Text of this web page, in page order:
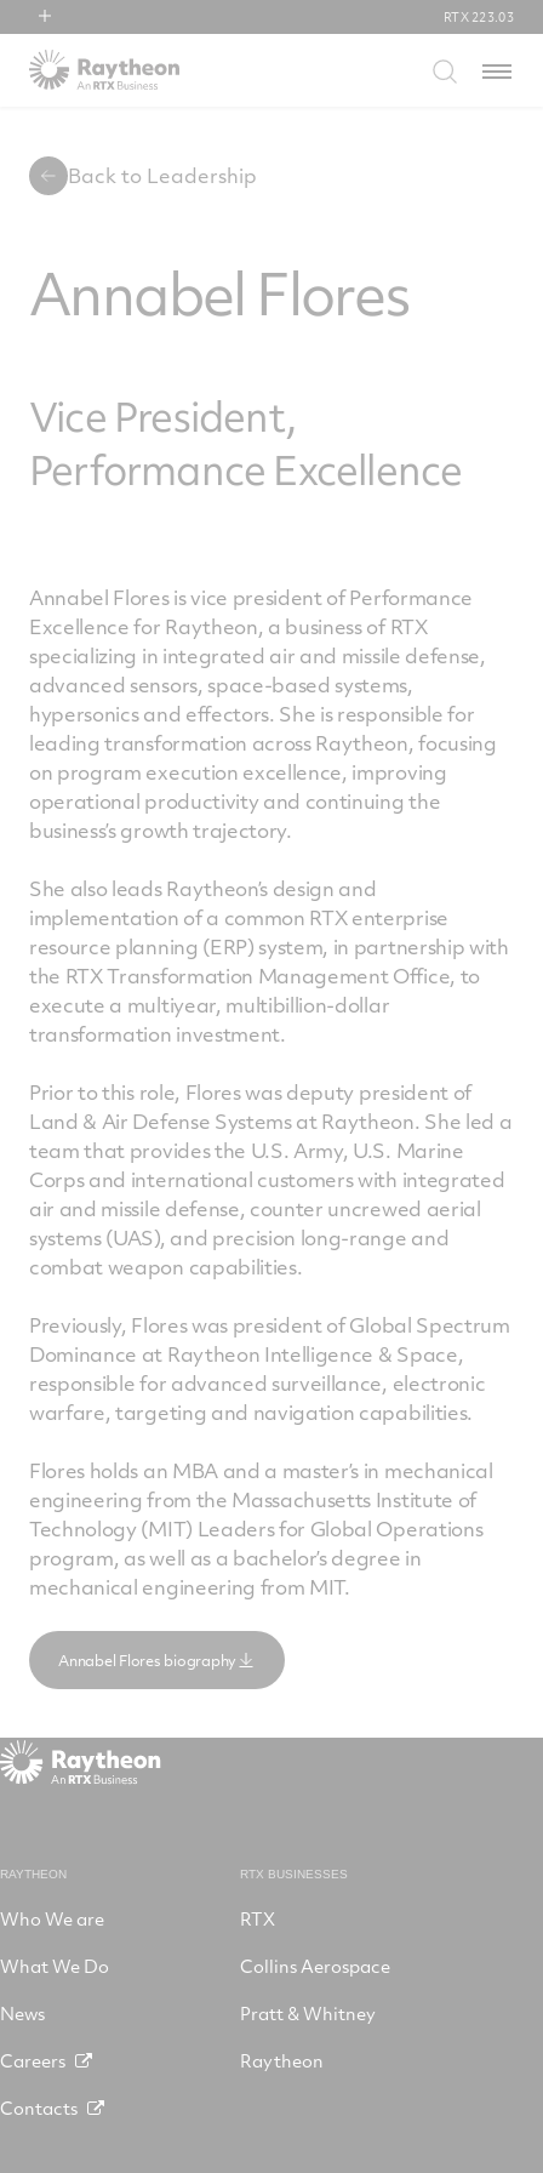
RTX
Collins Aerospace
RTX 223.03
Menu
Back to Leadership
Annabel Flores
Vice President,
Performance Excellence
Annabel Flores is vice president of Performance
Excellence for Raytheon, a business of RTX
specializing in integrated air and missile defense,
advanced sensors, space-based systems,
hypersonics and effectors. She is responsible for
leading transformation across Raytheon, focusing
on program execution excellence, improving
operational productivity and continuing the
business’s growth trajectory.
She also leads Raytheon’s design and
implementation of a common RTX enterprise
resource planning (ERP) system, in partnership with
the RTX Transformation Management Office, to
execute a multiyear, multibillion-dollar
transformation investment.
Prior to this role, Flores was deputy president of
Land & Air Defense Systems at Raytheon. She led a
team that provides the U.S. Army, U.S. Marine
Corps and international customers with integrated
air and missile defense, counter uncrewed aerial
systems (UAS), and precision long-range and
combat weapon capabilities.
Previously, Flores was president of Global Spectrum
Dominance at Raytheon Intelligence & Space,
responsible for advanced surveillance, electronic
warfare, targeting and navigation capabilities.
Flores holds an MBA and a master’s in mechanical
engineering from the Massachusetts Institute of
Technology (MIT) Leaders for Global Operations
program, as well as a bachelor’s degree in
mechanical engineering from MIT.
Annabel Flores biography
RAYTHEON
Who We are
What We Do
News
Careers
Contacts
RTX BUSINESSES
RTX
Collins Aerospace
Pratt & Whitney
Raytheon